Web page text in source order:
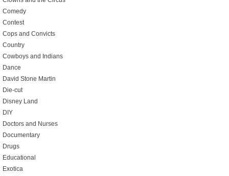
Comedy
Contest
Cops and Convicts
Country
Cowboys and Indians
Dance
David Stone Martin
Die-cut
Disney Land
DIY
Doctors and Nurses
Documentary
Drugs
Educational
Exotica